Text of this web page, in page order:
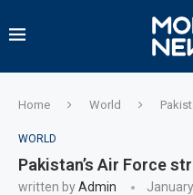
Home World
WORLD
Pakistan’s Air Force
written byAdmin